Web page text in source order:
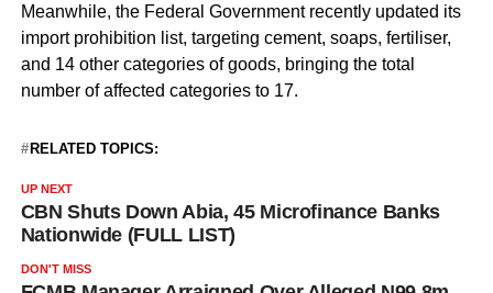
Meanwhile, the Federal Government recently updated its
import prohibition list, targeting cement, soaps, fertiliser,
and 14 other categories of goods, bringing the total
number of affected categories to 17.
RELATED TOPICS:
UP NEXT
CBN Shuts Down Abia, 45 Microfinance Banks
Nationwide (FULL LIST)
DON'T MISS